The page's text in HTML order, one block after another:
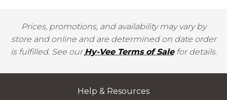
Prices, promotions, and availability may vary by
store and online and are determined on date order
is fulfilled. See ourHy-Vee Terms of Salefor details.
Help & Resources